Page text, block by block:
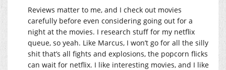
Reviews matter to me, and I check out movies
carefully before even considering going out for a
night at the movies. I research stuff for my netflix
queue, so yeah. Like Marcus, I won’t go for all the silly
shit that’s all fights and explosions, the popcorn flicks
can wait for netflix. I like interesting movies, and I like